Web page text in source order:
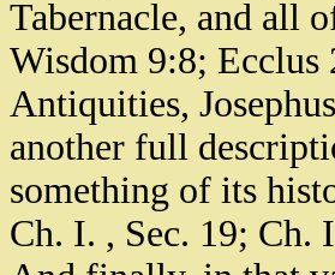
Tabernacle, and all
Wisdom 9:8; Ecclus
Antiquities,
another full
something of its
Ch. I. , Sec. 19; Ch.